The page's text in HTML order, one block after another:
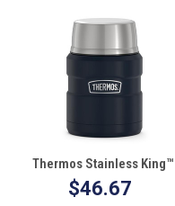
Thermos Stainless King™
Vacuum Insulated Stainless
$46.67